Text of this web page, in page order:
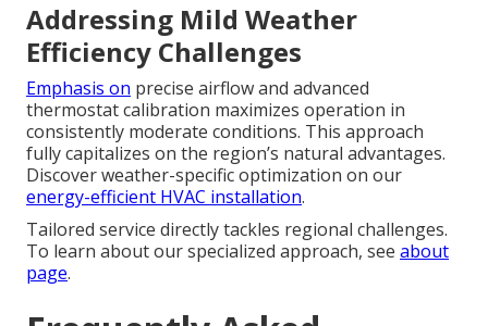
Addressing Mild Weather
Efficiency Challenges
Emphasis on precise airflow and advanced
thermostat calibration maximizes operation in
consistently moderate conditions. This approach
fully capitalizes on the region’s natural advantages.
Discover weather-specific optimization on our
energy-efficient HVAC installation.
Tailored service directly tackles regional challenges.
To learn about our specialized approach, see about
page.